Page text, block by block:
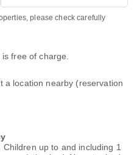
please check carefully
free of charge.
a location nearby (reservation
up to and including 1